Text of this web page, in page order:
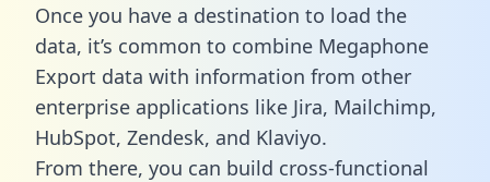
Once you have a destination to load the
data, it’s common to combine Megaphone
Export data with information from other
enterprise applications like Jira, Mailchimp,
HubSpot, Zendesk, and Klaviyo.
From there, you can build cross-functional